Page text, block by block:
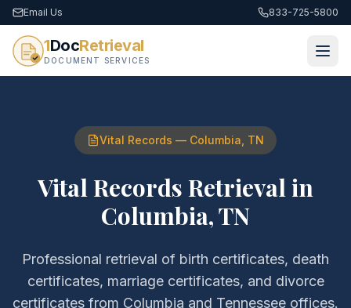
Email Us 833-725-5800
1DocRetrieval
DOCUMENT SERVICES
Vital Records — Columbia TN
Vital Records Retrieval in
Columbia,TN
Professional retrieval of birth certificates, death
certificates, marriage certificates, and divorce
certificates from Columbia and Tennessee offices.